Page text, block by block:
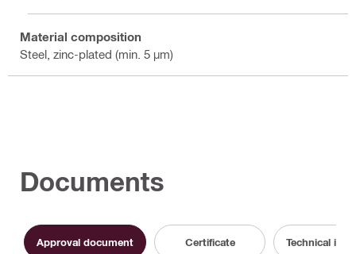
Material composition
Steel, zinc-plated (min. 5 µm)
Documents
Approval document Certificate Technical